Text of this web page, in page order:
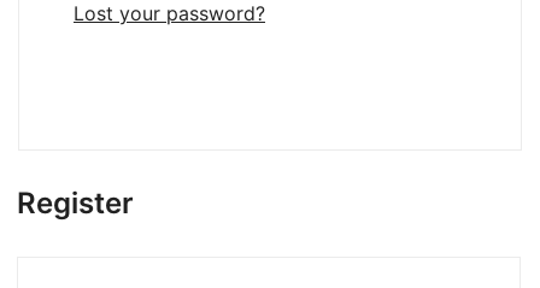
Lost your password?
Register